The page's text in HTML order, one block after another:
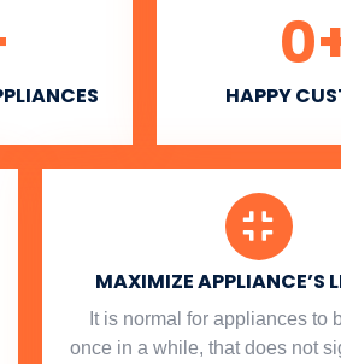
HAPPY
0
MAXIMIZE APPLIANCE’S
It is normal for appliances to
once in a while, that does not